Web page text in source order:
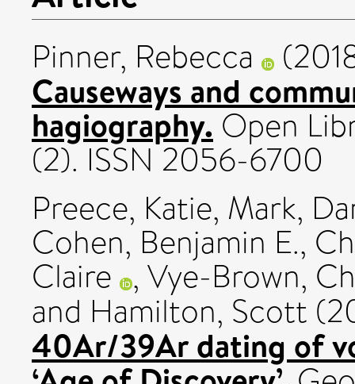
Pinner, Rebecca
Causeways and
hagiography. Open
(2). ISSN 2056-6700
Preece, Katie, Mark,
Cohen, Benjamin E.,
Claire , Vye-Brown,
and Hamilton, Scott
40Ar/39Ar dating of